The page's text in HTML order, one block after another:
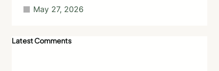
May 27, 2026
Latest Comments